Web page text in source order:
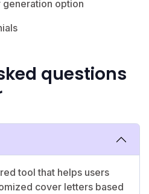
option
questions
tool that helps users
cover letters based